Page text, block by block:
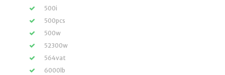
500i
500pcs
500w
52300w
564vat
6000lb